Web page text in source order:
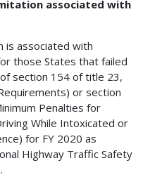
associated with
is associated with
those States that failed
section 154 of title 23,
or section
Penalties for
While Intoxicated or
for FY 2020 as
Highway Traffic Safety